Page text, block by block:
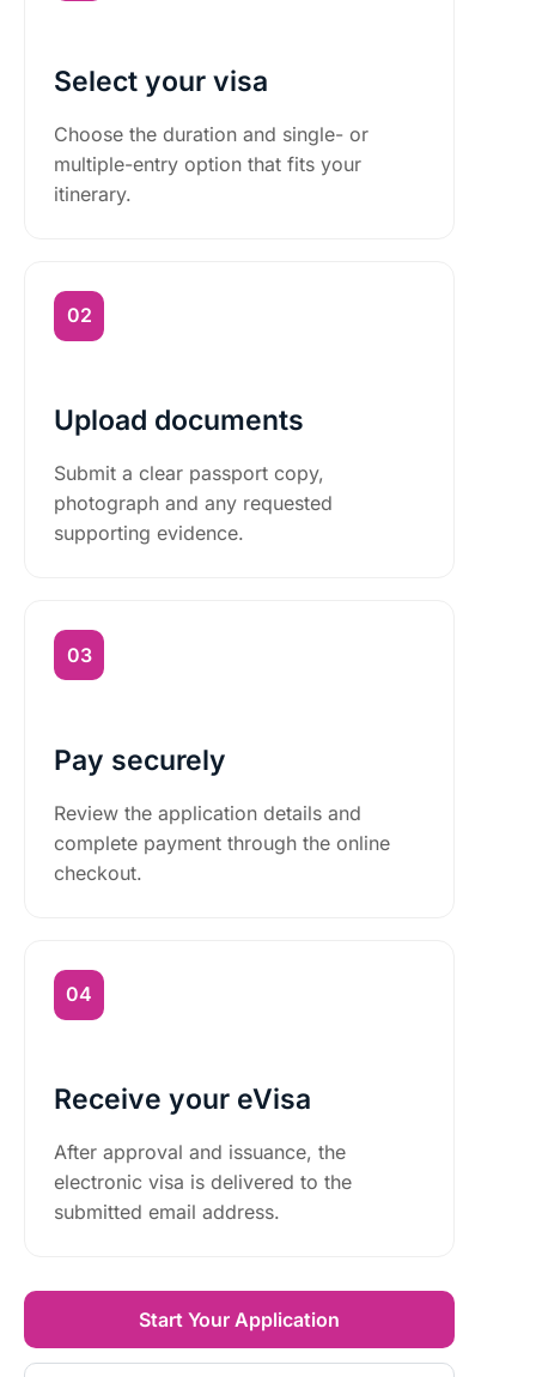
Select your visa
Choose the duration and single- or
multiple-entry option that fits your
itinerary.
Upload documents
Submit a clear passport copy,
photograph and any requested
supporting evidence.
Pay securely
Review the application details and
complete payment through the online
checkout.
Receive your eVisa
After approval and issuance, the
electronic visa is delivered to the
submitted email address.
Start Your Application